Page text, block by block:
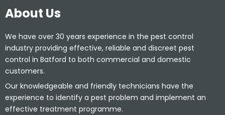
About Us
We have over 30 years experience in the pest control
industry providing effective, reliable and discreet pest
control in Batford to both commercial and domestic
customers.
Our knowledgeable and friendly technicians have the
experience to identify a pest problem and implement an
effective treatment programme.